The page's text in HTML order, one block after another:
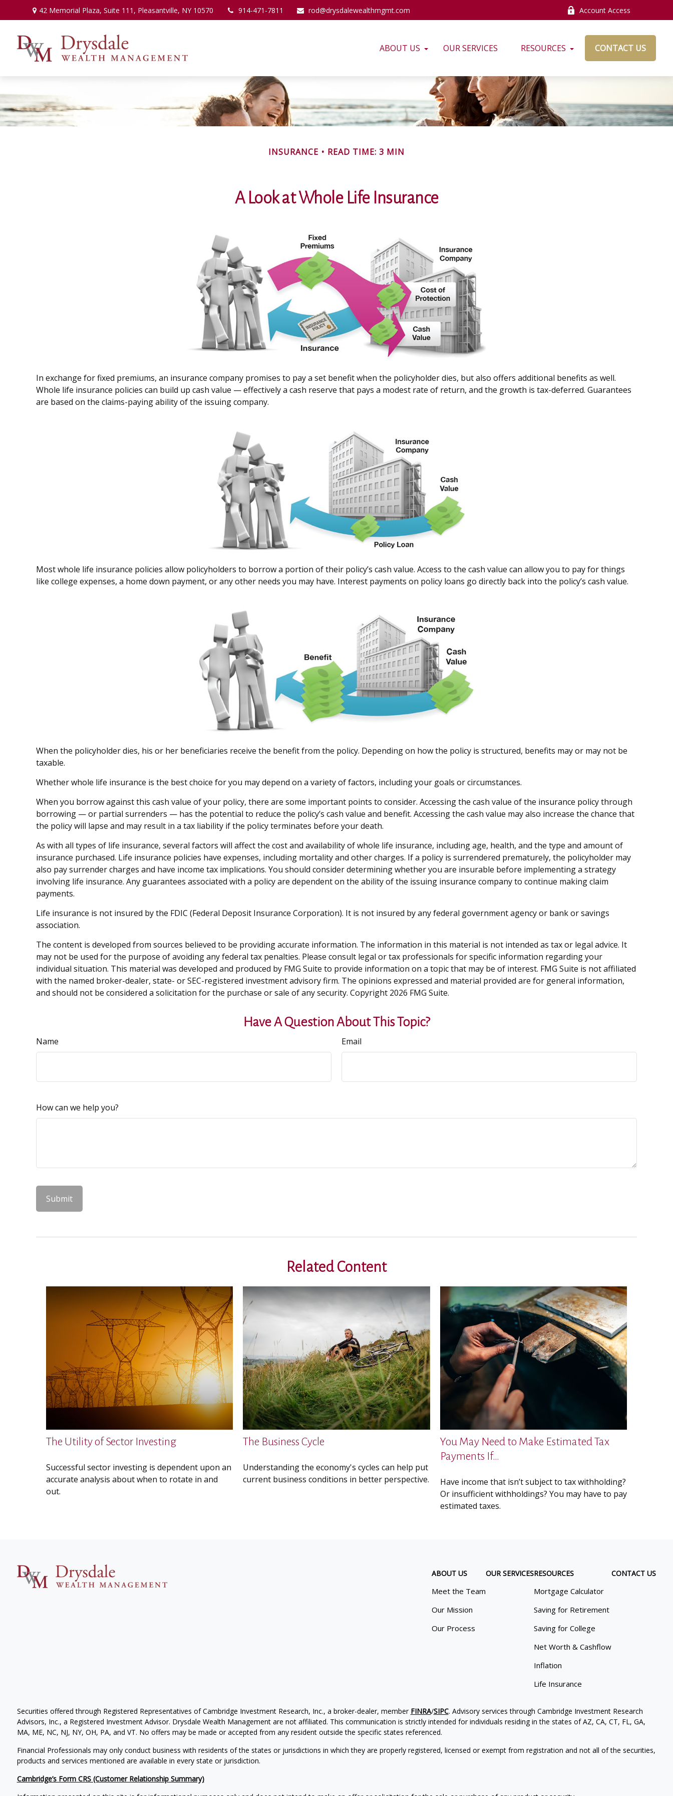
42 Memorial Plaza,Suite 111, Pleasantville, NY 10570 914-471-7811 rod@drysdalewealthmgmt.com Account Access
ABOUT US OUR SERVICES RESOURCES CONTACT US
INSURANCE READ TIME: 3 MIN
A Look at Whole Life Insurance
In exchange for fixed premiums, an insurance company promises to pay a set benefit when the policyholder dies, but also offers additional benefits as well.
Whole life insurance policies can build up cash value — effectively a cash reserve that pays a modest rate of return, and the growth is tax-deferred. Guarantees
are based on the claims-paying ability of the issuing company.
Most whole life insurance policies allow policyholders to borrow a portion of their policy’s cash value. Access to the cash value can allow you to pay for things
like college expenses, a home down payment, or any other needs you may have. Interest payments on policy loans go directly back into the policy’s cash value.
When the policyholder dies, his or her beneficiaries receive the benefit from the policy. Depending on how the policy is structured, benefits may or may not be
taxable.
Whether whole life insurance is the best choice for you may depend on a variety of factors, including your goals or circumstances.
When you borrow against this cash value of your policy, there are some important points to consider. Accessing the cash value of the insurance policy through
borrowing — or partial surrenders — has the potential to reduce the policy’s cash value and benefit. Accessing the cash value may also increase the chance that
the policy will lapse and may result in a tax liability if the policy terminates before your death.
As with all types of life insurance, several factors will affect the cost and availability of whole life insurance, including age, health, and the type and amount of
insurance purchased. Life insurance policies have expenses, including mortality and other charges. If a policy is surrendered prematurely, the policyholder may
also pay surrender charges and have income tax implications. You should consider determining whether you are insurable before implementing a strategy
involving life insurance. Any guarantees associated with a policy are dependent on the ability of the issuing insurance company to continue making claim
payments.
Life insurance is not insured by the FDIC (Federal Deposit Insurance Corporation). It is not insured by any federal government agency or bank or savings
association.
The content is developed from sources believed to be providing accurate information. The information in this material is not intended as tax or legal advice. It
may not be used for the purpose of avoiding any federal tax penalties. Please consult legal or tax professionals for specific information regarding your
individual situation. This material was developed and produced by FMG Suite to provide information on a topic that may be of interest. FMG Suite is not affiliated
with the named broker-dealer, state- or SEC-registered investment advisory firm. The opinions expressed and material provided are for general information,
and should not be considered a solicitation for the purchase or sale of any security. Copyright 2026 FMG Suite.
Have A Question About This Topic?
Name Email
How can we help you?
Related Content
The Utility of Sector Investing
Successful sector investing is dependent upon an
accurate analysis about when to rotate in and
out.
The Business Cycle
Understanding the economy's cycles can help put
current business conditions in better perspective.
You May Need to Make Estimated Tax
Payments If…
Have income that isn’t subject to tax withholding?
Or insufficient withholdings? You may have to pay
estimated taxes.
ABOUT US
Meet the Team
Our Mission
Our Process
OUR SERVICESRESOURCES
Mortgage Calculator
Saving for Retirement
Saving for College
Net Worth & Cashflow
Inflation
Life Insurance
CONTACT US
Securities offered through Registered Representatives of Cambridge Investment Research, Inc., a broker-dealer, member FINRA/SIPC. Advisory services through Cambridge Investment Research
Advisors, Inc., a Registered Investment Advisor. Drysdale Wealth Management are not affiliated. This communication is strictly intended for individuals residing in the states of AZ, CA, CT, FL, GA,
MA, ME, NC, NJ, NY, OH, PA, and VT. No offers may be made or accepted from any resident outside the specific states referenced.
Financial Professionals may only conduct business with residents of the states or jurisdictions in which they are properly registered, licensed or exempt from registration and not all of the securities,
products and services mentioned are available in every state or jurisdiction.
Cambridge’s Form CRS (Customer Relationship Summary)